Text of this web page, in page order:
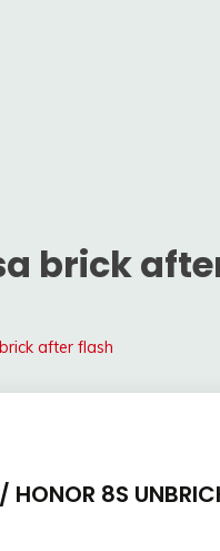
brick
after flash
8S